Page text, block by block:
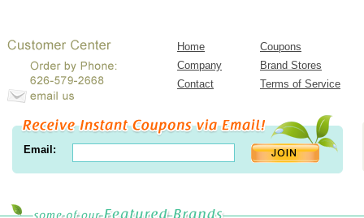
Home
Coupons
Company
Brand Stores
Contact
Terms of Service
Email: